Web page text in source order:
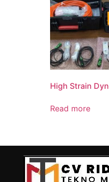
High Strain
Read more